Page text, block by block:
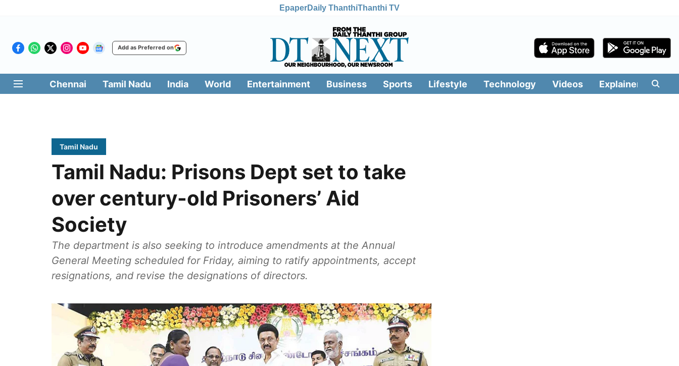
EpaperDaily ThanthiThanthi TV
Add as Preferred on
Chennai Tamil Nadu India World Entertainment Business Sports Lifestyle Technology Videos Explainers
Tamil Nadu
Tamil Nadu: Prisons Dept set to take
over century-old Prisoners’ Aid
Society
The department is also seeking to introduce amendments at the Annual
General Meeting scheduled for Friday, aiming to ratify appointments, accept
resignations, and revise the designations of directors.